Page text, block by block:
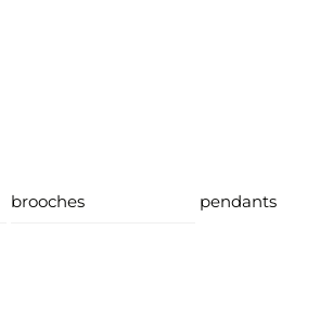
brooches pendants